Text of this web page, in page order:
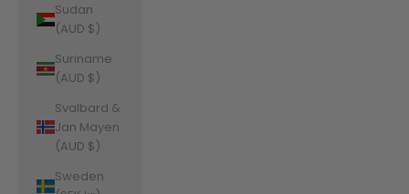
Sudan
(AUD $)
Suriname
(AUD $)
Svalbard &
Jan Mayen
(AUD $)
Sweden